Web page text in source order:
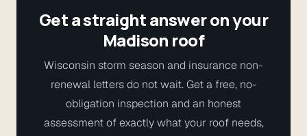
Get a straight answer on your
Madison roof
Wisconsin storm season and insurance non-
renewal letters do not wait. Get a free, no-
obligation inspection and an honest
assessment of exactly what your roof needs,